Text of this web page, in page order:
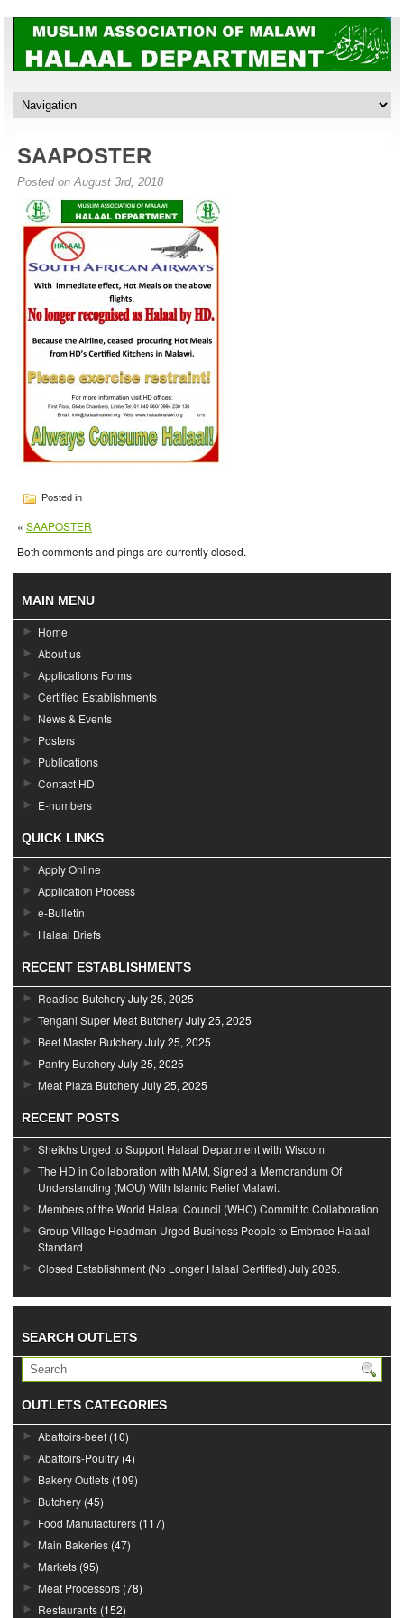
SAAPOSTER
Posted on August 3rd, 2018
Posted in
« SAAPOSTER
Both comments and pings are currently closed.
MAIN MENU
Home
About us
Applications Forms
Certified Establishments
News & Events
Posters
Publications
Contact HD
E-numbers
QUICK LINKS
Apply Online
Application Process
e-Bulletin
Halaal Briefs
RECENT ESTABLISHMENTS
Readico ButcheryJuly 25, 2025
Tengani Super Meat ButcheryJuly 25, 2025
Beef Master ButcheryJuly 25, 2025
Pantry ButcheryJuly 25, 2025
Meat Plaza ButcheryJuly 25, 2025
RECENT POSTS
Sheikhs Urged to Support Halaal Department with Wisdom
The HD in Collaboration with MAM, Signed a Memorandum Of
Understanding (MOU) With Islamic Relief Malawi.
Members of the World Halaal Council (WHC) Commit to Collaboration
Group Village Headman Urged Business People to Embrace Halaal
Standard
Closed Establishment (No Longer Halaal Certified) July 2025.
SEARCH OUTLETS
OUTLETS CATEGORIES
Abattoirs-beef (10)
Abattoirs-Poultry (4)
Bakery Outlets (109)
Butchery (45)
Food Manufacturers (117)
Main Bakeries (47)
Markets (95)
Meat Processors (78)
Restaurants (152)